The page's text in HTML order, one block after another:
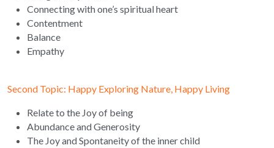
Connecting with one’s spiritual heart
Contentment
Balance
Empathy
Second Topic: Happy Exploring Nature, Happy Living
Relate to the Joy of being
Abundance and Generosity
The Joy and Spontaneity of the inner child